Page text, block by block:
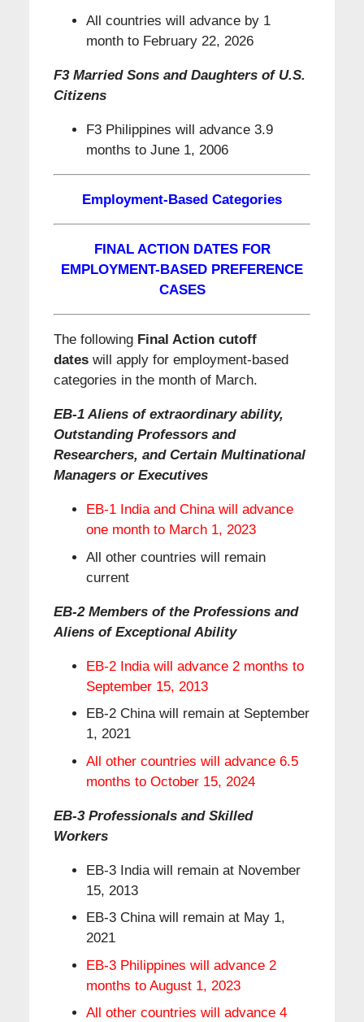
All countries will advance by 1
month to February 22, 2026
F3 Married Sons and Daughters of U.S.
Citizens
F3 Philippines will advance 3.9
months to June 1, 2006
Employment-Based Categories
FINAL ACTION DATES FOR
EMPLOYMENT-BASED PREFERENCE
CASES
The following Final Action cutoff
dateswill apply for employment-based
categories in the month of March.
EB-1 Aliens of extraordinary ability,
Outstanding Professors and
Researchers, and Certain Multinational
Managers or Executives
EB-1 India and China will advance
one month to March 1, 2023
All other countries will remain
current
EB-2 Members of the Professions and
Aliens of Exceptional Ability
EB-2 India will advance 2 months to
September 15, 2013
EB-2 China will remain at September
1, 2021
All other countries will advance 6.5
months to October 15, 2024
EB-3 Professionals and Skilled
Workers
EB-3 India will remain at November
15, 2013
EB-3 China will remain at May 1,
2021
EB-3 Philippines will advance 2
months to August 1, 2023
All other countries will advance 4